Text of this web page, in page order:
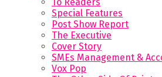
Special Features
Post Show Report
The Executive
Cover Story
SMEs Management &
Vox Pop